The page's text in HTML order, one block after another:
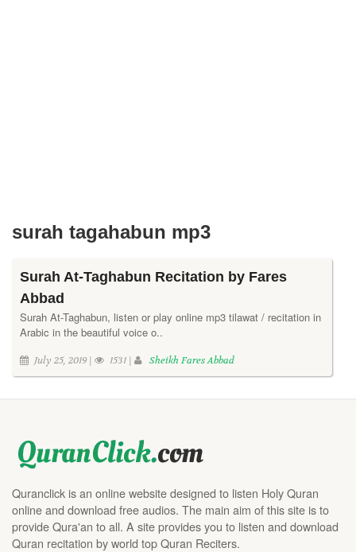
surah tagahabun mp3
Surah At-Taghabun Recitation by Fares
Abbad
Surah At-Taghabun, listen or play online mp3 tilawat / recitation in
Arabic in the beautiful voice o..
July 25, 2019 | 1531 | Sheikh Fares Abbad
Quranclick is an online website designed to listen Holy Quran
online and download free audios. The main aim of this site is to
provide Qura'an to all. A site provides you to listen and download
Quran recitation by world top Quran Reciters.